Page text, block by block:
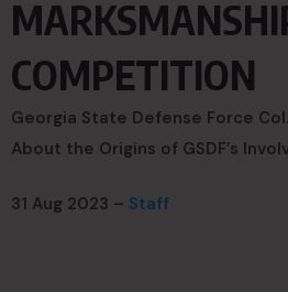
COMPETITION
Georgia State Defense Force
About the Origins of GSDF’s
31 Aug 2023 – Staff